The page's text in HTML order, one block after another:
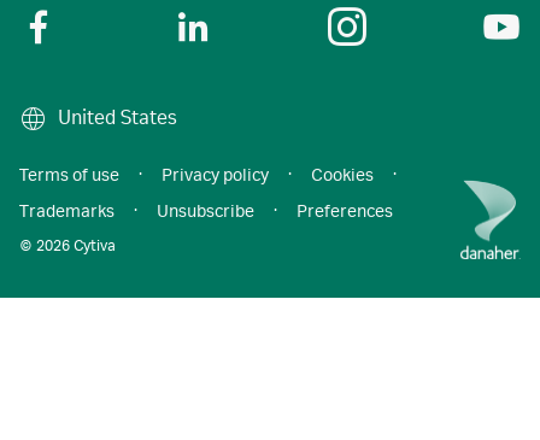
United States
© 2026 Cytiva
Terms of use · Privacy policy · Cookies
·
Trademarks
· Unsubscribe · Preferences